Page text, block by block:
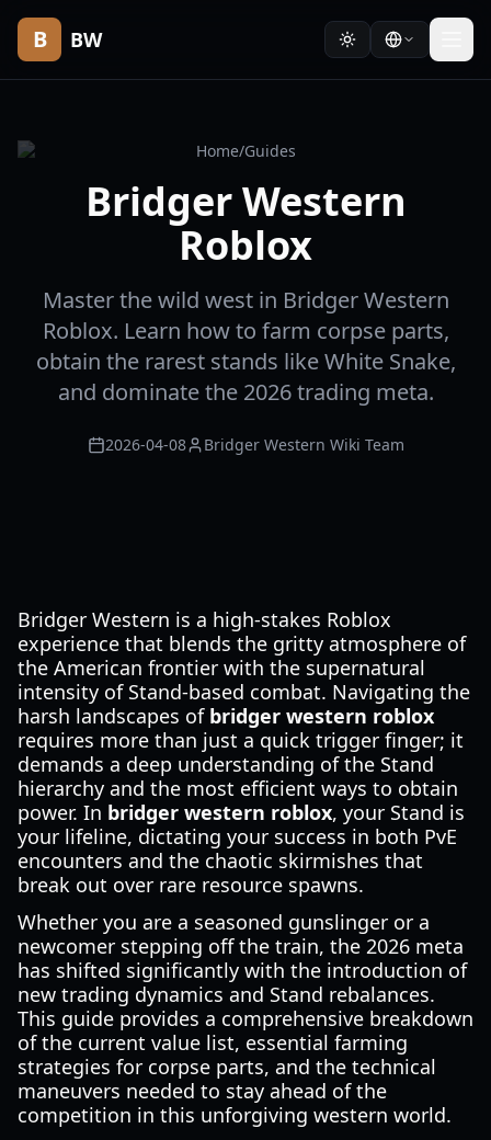
B BW
Home/Guides
Bridger Western
Roblox
Master the wild west in Bridger Western
Roblox. Learn how to farm corpse parts,
obtain the rarest stands like White Snake,
and dominate the 2026 trading meta.
2026-04-08 Bridger Western Wiki Team
Bridger Western is a high-stakes Roblox
experience that blends the gritty atmosphere of
the American frontier with the supernatural
intensity of Stand-based combat. Navigating the
harsh landscapes of bridger western roblox
requires more than just a quick trigger finger; it
demands a deep understanding of the Stand
hierarchy and the most efficient ways to obtain
power. In bridger western roblox, your Stand is
your lifeline, dictating your success in both PvE
encounters and the chaotic skirmishes that
break out over rare resource spawns.
Whether you are a seasoned gunslinger or a
newcomer stepping off the train, the 2026 meta
has shifted significantly with the introduction of
new trading dynamics and Stand rebalances.
This guide provides a comprehensive breakdown
of the current value list, essential farming
strategies for corpse parts, and the technical
maneuvers needed to stay ahead of the
competition in this unforgiving western world.